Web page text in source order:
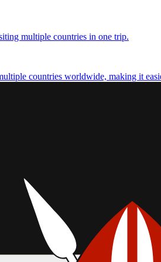
multiple countries in one trip.
countries worldwide, making it